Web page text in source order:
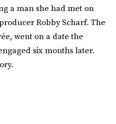
a man she had met on
Robby Scharf. The
went on a date the
six months later.